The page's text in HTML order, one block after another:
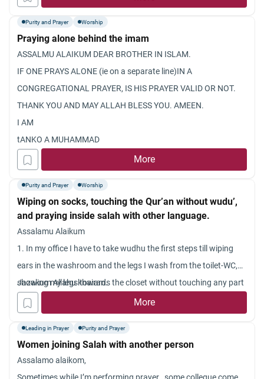
Purity and Prayer Worship
Praying alone behind the imam
ASSALMU ALAIKUM DEAR BROTHER IN ISLAM.
IF ONE PRAYS ALONE (ie on a separate line)IN A
CONGREGATIONAL PRAYER, IS HIS PRAYER VALID OR NOT.
THANK YOU AND MAY ALLAH BLESS YOU. AMEEN.
I AM
tANKO A MUHAMMAD
More
Purity and Prayer Worship
Wiping on socks, touching the Qur’an without wudu’,
and praying inside salah with other language.
Assalamu Alaikum
1. In my office I have to take wudhu the first steps till wiping
ears in the washroom and the legs I wash from the toilet-WC,
showing my legs towards the closet without touching any part
of it so that the falls in it and not the floor { however I think this
is in appropriate ]. I do this because I have no choice. I cannot
wet the floor as other too use the washroom and toilet{except
me all are non-musl
Jazakum Allahu khairan.
More
Leading in Prayer Purity and Prayer
Women joining Salah with another person
Assalamo alaikom,